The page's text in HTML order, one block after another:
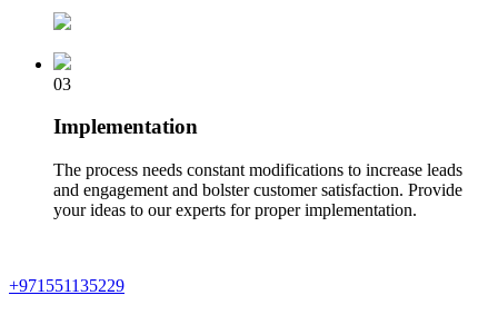
03
Implementation
The process needs constant modifications to increase leads
and engagement and bolster customer satisfaction. Provide
your ideas to our experts for proper implementation.
+971551135229